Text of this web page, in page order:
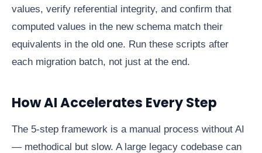
values, verify referential integrity, and confirm that
computed values in the new schema match their
equivalents in the old one. Run these scripts after
each migration batch, not just at the end.
How AI Accelerates Every Step
The 5-step framework is a manual process without AI
— methodical but slow. A large legacy codebase can